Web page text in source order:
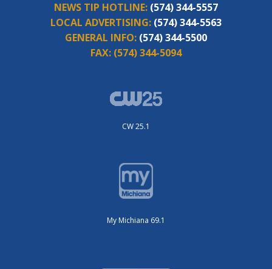
NEWS TIP HOTLINE: (574) 344-5557
LOCAL ADVERTISING: (574) 344-5563
GENERAL INFO: (574) 344-5500
FAX: (574) 344-5094
CW 25.1
My Michiana 69.1